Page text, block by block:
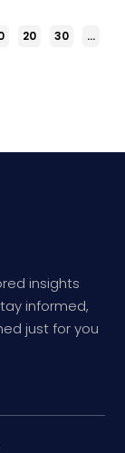
20 30
...
insights
informed,
just for you